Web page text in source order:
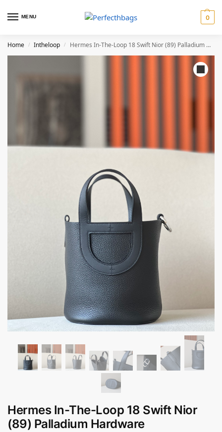
MENU 0
Home / Intheloop / Hermes In-The-Loop 18 Swift Nior (89) Palladium Hardware
Hermes In-The-Loop 18 Swift Nior
(89) Palladium Hardware